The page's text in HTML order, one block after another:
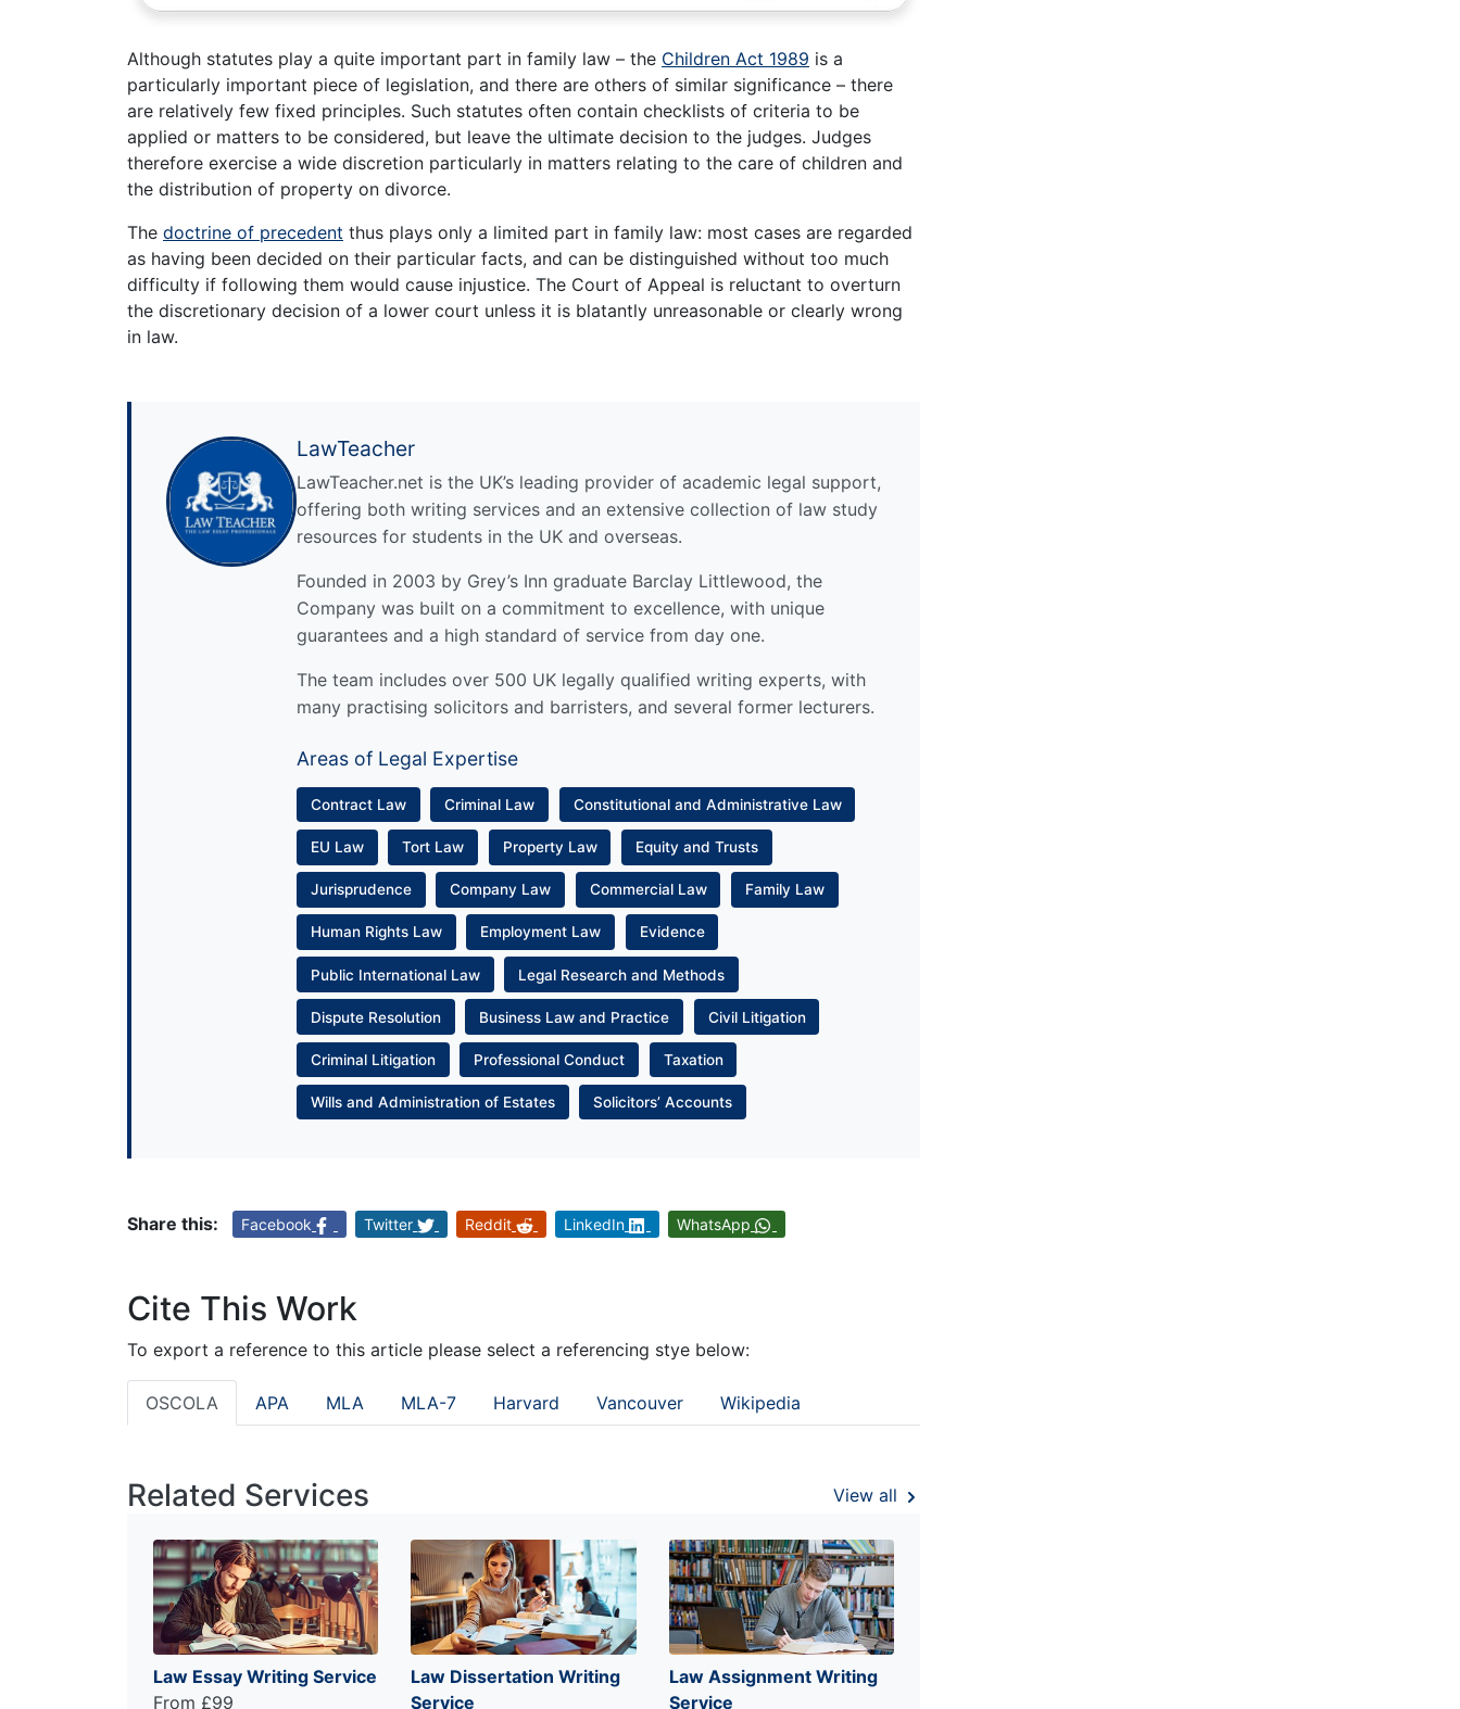
Although statutes play a quite important part in family law – the Children Act 1989 is a
particularly important piece of legislation, and there are others of similar significance – there
are relatively few fixed principles. Such statutes often contain checklists of criteria to be
applied or matters to be considered, but leave the ultimate decision to the judges. Judges
therefore exercise a wide discretion particularly in matters relating to the care of children and
the distribution of property on divorce.
The doctrine of precedent thus plays only a limited part in family law: most cases are regarded
as having been decided on their particular facts, and can be distinguished without too much
difficulty if following them would cause injustice. The Court of Appeal is reluctant to overturn
the discretionary decision of a lower court unless it is blatantly unreasonable or clearly wrong
in law.
LawTeacher
LawTeacher.net is the UK’s leading provider of academic legal support,
offering both writing services and an extensive collection of law study
resources for students in the UK and overseas.
Founded in 2003 by Grey’s Inn graduate Barclay Littlewood, the
Company was built on a commitment to excellence, with unique
guarantees and a high standard of service from day one.
The team includes over 500 UK legally qualified writing experts, with
many practising solicitors and barristers, and several former lecturers.
Areas of Legal Expertise
Contract Law Criminal Law Constitutional and Administrative Law
EU Law Tort Law Property Law Equity and Trusts
Jurisprudence Company Law Commercial Law Family Law
Human Rights Law Employment Law Evidence
Public International Law Legal Research and Methods
Dispute Resolution Business Law and Practice Civil Litigation
Criminal Litigation Professional Conduct Taxation
Wills and Administration of Estates Solicitors’ Accounts
Share this: Facebook Twitter Reddit LinkedIn WhatsApp
Cite This Work
To export a reference to this article please select a referencing stye below:
OSCOLA APA MLA MLA-7 Harvard Vancouver Wikipedia
Related Services View all
Law Essay Writing Service
From £99
Law Dissertation Writing
Service
Law Assignment Writing
Service